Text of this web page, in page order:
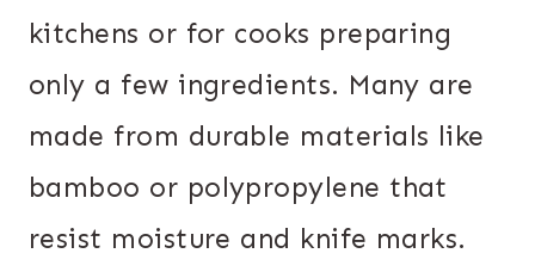
kitchens or for cooks preparing
only a few ingredients. Many are
made from durable materials like
bamboo or polypropylene that
resist moisture and knife marks.